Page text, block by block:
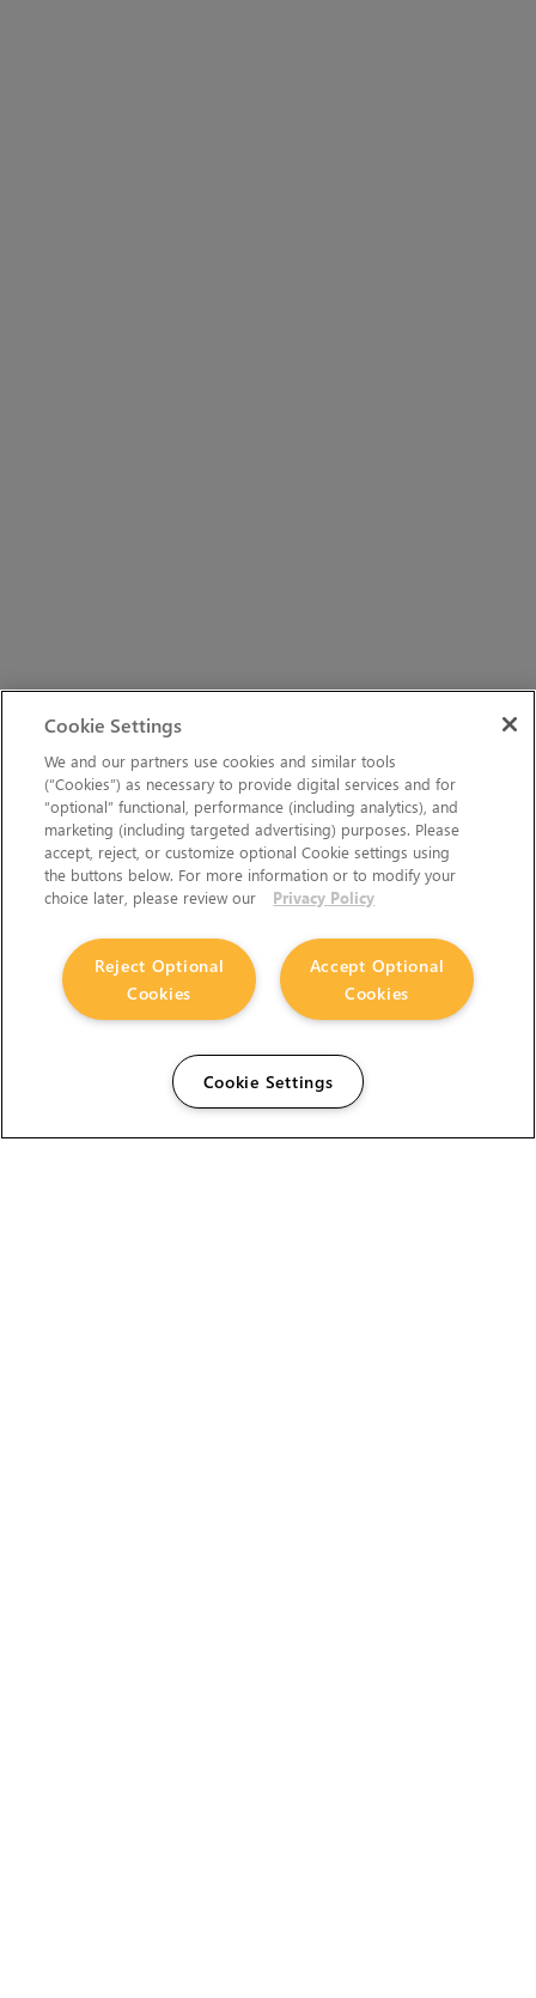
Cookie Settings
We and our partners use cookies and similar tools
(“Cookies”) as necessary to provide digital services and for
“optional” functional, performance (including analytics), and
marketing (including targeted advertising) purposes. Please
accept, reject, or customize optional Cookie settings using
the buttons below. For more information or to modify your
choice later, please review our
Privacy Policy
Accept Optional
Cookies
Reject Optional
Cookies
Cookie Settings